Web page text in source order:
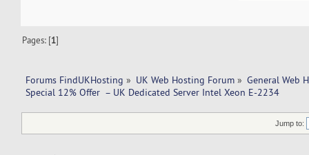
Pages: [1]
Forums FindUKHosting » UK Web Hosting Forum » General Web
Special 12% Offer  – UK Dedicated Server Intel Xeon E-2234
Jump to: